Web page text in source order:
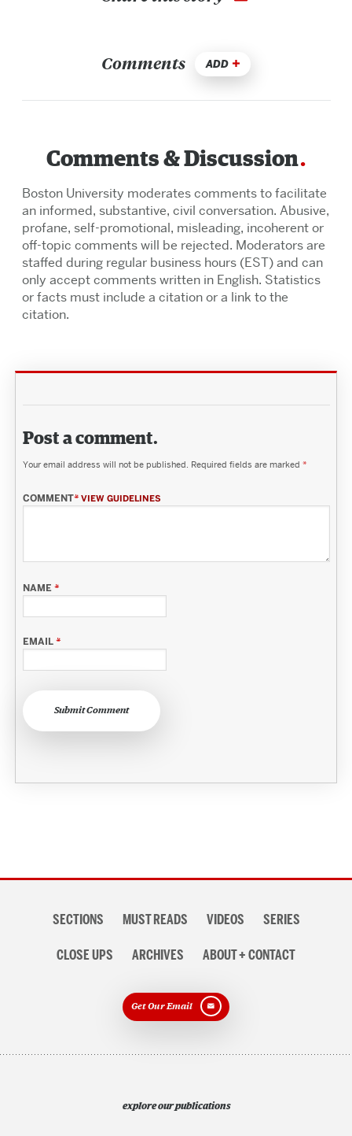
Comments ADD
Comments & Discussion
Boston University moderates comments to facilitate
an informed, substantive, civil conversation. Abusive,
profane, self-promotional, misleading, incoherent or
off-topic comments will be rejected. Moderators are
staffed during regular business hours (EST) and can
only accept comments written in English. Statistics
or facts must include a citation or a link to the
citation.
Post a comment.
Your email address will not be published. Required fields are marked *
COMMENT* VIEW GUIDELINES
NAME*
EMAIL*
Submit Comment
navigationSECTIONS MUST READS VIDEOS SERIES
CLOSE UPS ARCHIVES ABOUT + CONTACT
Get Our Email
explore our publications